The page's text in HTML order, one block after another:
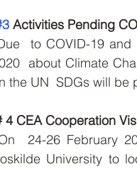
Activities Pending
about Climate
the UN  SDGs will
4 CEA Cooperation
University to